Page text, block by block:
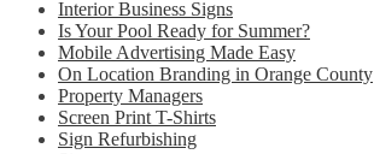
Interior Business Signs
Is Your Pool Ready for Summer?
Mobile Advertising Made Easy
On Location Branding in Orange County
Property Managers
Screen Print T-Shirts
Sign Refurbishing